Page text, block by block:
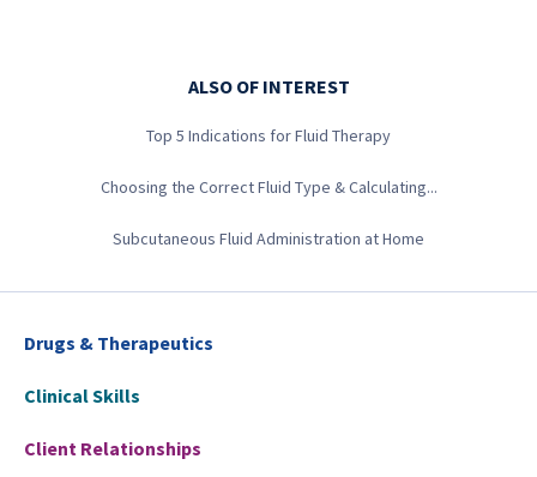
ALSO OF INTEREST
Top 5 Indications for Fluid Therapy
Choosing the Correct Fluid Type & Calculating...
Subcutaneous Fluid Administration at Home
Drugs & Therapeutics
Clinical Skills
Client Relationships